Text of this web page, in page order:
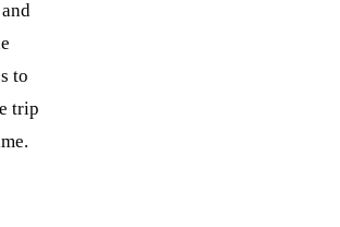
to
trip